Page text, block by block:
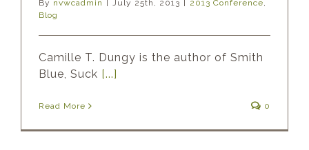
By nvwcadmin July 25th, 2013 2013 Conference,
Blog
Camille T. Dungy is the author of Smith
Blue, Suck [...]
Read More 0